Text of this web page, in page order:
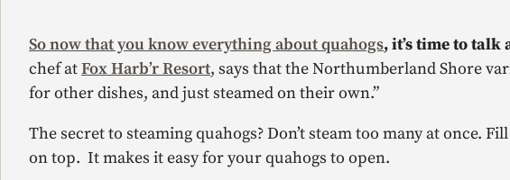
So now that you know everything about quahogs, it’s time to talk
chef atFox Harb’r Resort, says that the Northumberland Shore
for other dishes, and just steamed on their own.”
The secret to steaming quahogs? Don’t steam too many at once.
on top. It makes it easy for your quahogs to open.